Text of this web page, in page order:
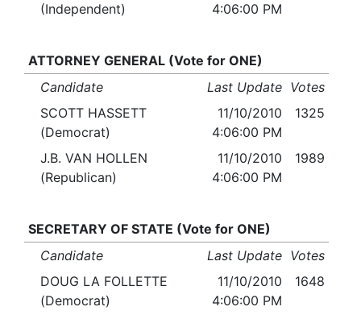
(Independent)
4:06:00 PM
ATTORNEY GENERAL (Vote for ONE)
Candidate
Last Update Votes
SCOTT HASSETT
(Democrat)
11/10/2010
4:06:00 PM
1325
J.B. VAN HOLLEN
(Republican)
11/10/2010
4:06:00 PM
1989
SECRETARY OF STATE (Vote for ONE)
Candidate
Last Update Votes
DOUG LA FOLLETTE
(Democrat)
11/10/2010
4:06:00 PM
1648